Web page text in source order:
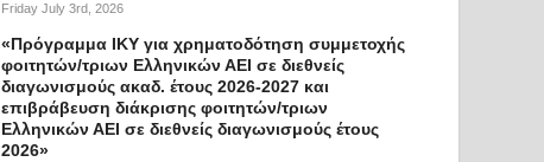
Friday July 3rd, 2026
«Πρόγραμμα ΙΚΥ για χρηματοδότηση συμμετοχής
φοιτητών/τριων Ελληνικών ΑΕΙ σε διεθνείς
διαγωνισμούς ακαδ. έτους 2026-2027 και
επιβράβευση διάκρισης φοιτητών/τριων
Ελληνικών ΑΕΙ σε διεθνείς διαγωνισμούς έτους
2026»